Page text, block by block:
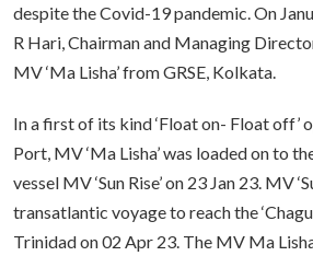
despite the Covid-19 pandemic. On
R Hari, Chairman and Managing
MV ‘Ma Lisha’ from GRSE, Kolkata.
In a first of its kind ‘Float on- Float off’
Port, MV ‘Ma Lisha’ was loaded on to
vessel MV ‘Sun Rise’ on 23 Jan 23. MV
transatlantic voyage to reach the
Trinidad on 02 Apr 23. The MV Ma